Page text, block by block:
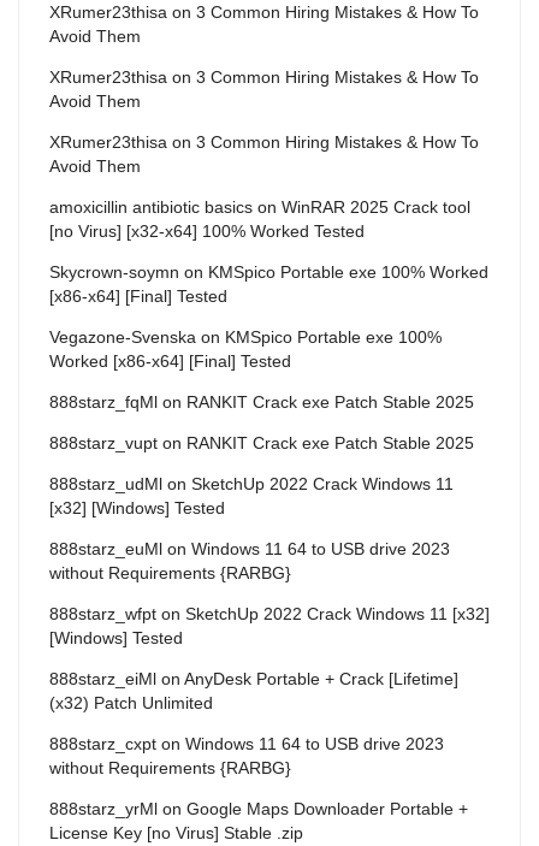
XRumer23thisa on 3 Common Hiring Mistakes & How To
Avoid Them
XRumer23thisa on 3 Common Hiring Mistakes & How To
Avoid Them
XRumer23thisa on 3 Common Hiring Mistakes & How To
Avoid Them
amoxicillin antibiotic basics on WinRAR 2025 Crack tool
[no Virus] [x32-x64] 100% Worked Tested
Skycrown-soymn on KMSpico Portable exe 100% Worked
[x86-x64] [Final] Tested
Vegazone-Svenska on KMSpico Portable exe 100%
Worked [x86-x64] [Final] Tested
888starz_fqMl on RANKIT Crack exe Patch Stable 2025
888starz_vupt on RANKIT Crack exe Patch Stable 2025
888starz_udMl on SketchUp 2022 Crack Windows 11
[x32] [Windows] Tested
888starz_euMl on Windows 11 64 to USB drive 2023
without Requirements {RARBG}
888starz_wfpt on SketchUp 2022 Crack Windows 11 [x32]
[Windows] Tested
888starz_eiMl on AnyDesk Portable + Crack [Lifetime]
(x32) Patch Unlimited
888starz_cxpt on Windows 11 64 to USB drive 2023
without Requirements {RARBG}
888starz_yrMl on Google Maps Downloader Portable +
License Key [no Virus] Stable .zip